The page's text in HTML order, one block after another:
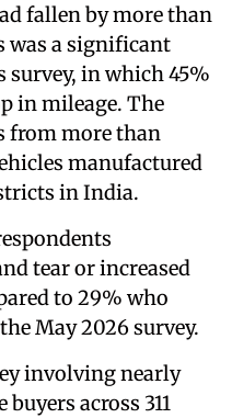
fallen by more than
was a significant
survey, in which 45%
in mileage. The
from more than
manufactured
in India.
tear or increased
to 29% who
May 2026 survey.
involving nearly
across 311